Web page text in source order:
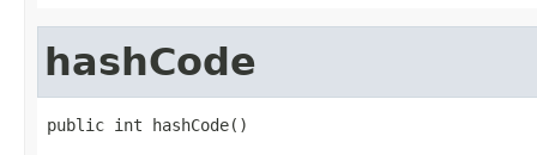
hashCode
public int hashCode()